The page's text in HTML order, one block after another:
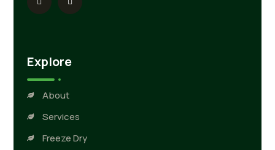
Explore
About
Services
Freeze Dry